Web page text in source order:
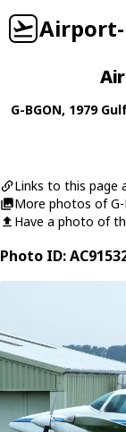
G-BGON, 1979
Links to this page
More photos of G-
Have a photo of
Photo ID: